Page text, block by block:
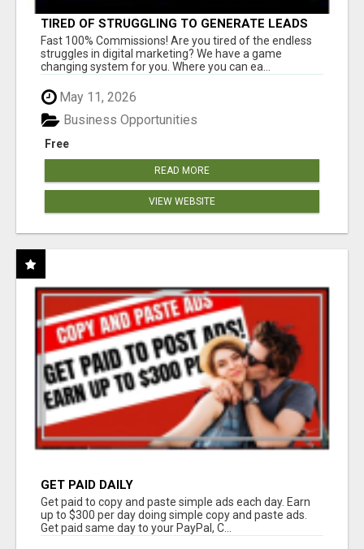
TIRED OF STRUGGLING TO GENERATE LEADS
AND INCOME ONLINE?
Fast 100% Commissions! Are you tired of the endless
struggles in digital marketing? We have a game
changing system for you. Where you can ea...
May 11, 2026
Free
Business Opportunities
READ MORE
VIEW WEBSITE
GET PAID DAILY
Get paid to copy and paste simple ads each day. Earn
up to $300 per day doing simple copy and paste ads.
Get paid same day to your PayPal, C...